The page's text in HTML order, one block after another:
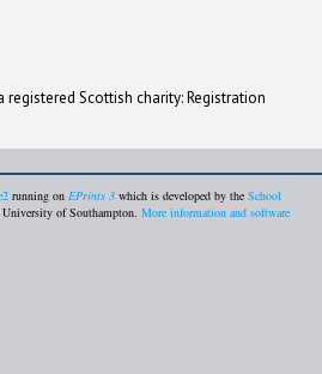
Scottish charity: Registration
running on EPrints 3 which is developed by the School
University of Southampton. More information and software